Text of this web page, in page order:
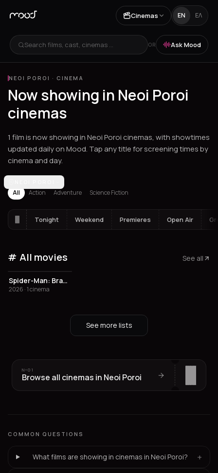
Cinemas EN ΕΛ
Search films, cast, cinemas ... OR Ask Mood
NEOI POROI · CINEMA
Now showing in Neoi Poroi
cinemas
1 film is now showing in Neoi Poroi cinemas, with showtimes
updated daily on Mood. Tap any title for screening times by
cinema and day.
Athens
All Action Adventure Science Fiction
Tonight Weekend Premieres Open Air
All movies See all
Spider-Man: Brand New Day
2026 · 1 cinema
See more lists
Nº01
Browse all cinemas in Neoi Poroi
COMMON QUESTIONS
What films are showing in cinemas in Neoi Poroi? +